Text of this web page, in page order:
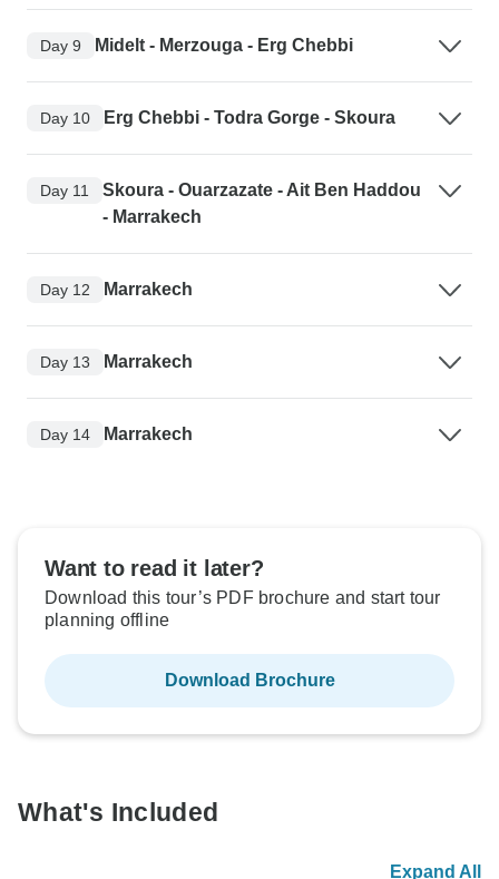
Day 9 Midelt - Merzouga - Erg Chebbi
Day 10 Erg Chebbi - Todra Gorge - Skoura
Day 11
Skoura - Ouarzazate - Ait Ben Haddou
- Marrakech
Day 12 Marrakech
Day 13 Marrakech
Day 14 Marrakech
Want to read it later?
Download this tour’s PDF brochure and start tour
planning offline
Download Brochure
What's Included
Expand All